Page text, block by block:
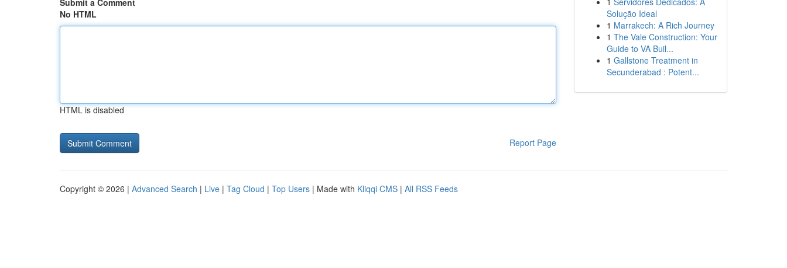
Submit a Comment
No HTML
HTML is disabled
Report Page
Solução Ideal
1 Marrakech: A Rich Journey
1 The Vale Construction: Your
Guide to VA Buil...
1 Gallstone Treatment in
Secunderabad : Potent...
Copyright © 2026 | Advanced Search | Live | Tag Cloud | Top Users | Made with Kliqqi CMS | All RSS Feeds